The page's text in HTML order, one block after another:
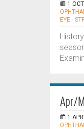
1
EYE -
Apr/
1